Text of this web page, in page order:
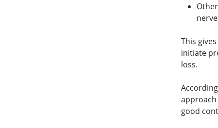
nerve
This
initiate
loss.
good